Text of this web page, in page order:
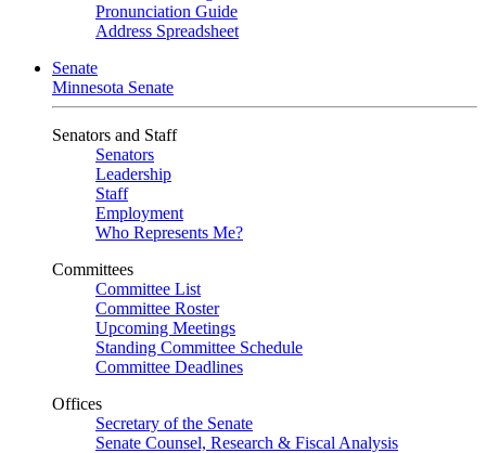
Pronunciation Guide
Address Spreadsheet
Senate
Minnesota Senate
Senators and Staff
Senators
Leadership
Staff
Employment
Who Represents Me?
Committees
Committee List
Committee Roster
Upcoming Meetings
Standing Committee Schedule
Committee Deadlines
Offices
Secretary of the Senate
Senate Counsel, Research & Fiscal Analysis